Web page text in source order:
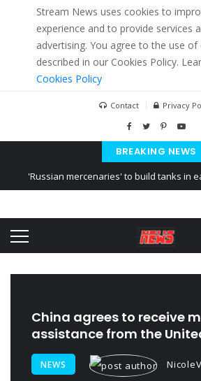
Stream News uses cookies to
experience and to provide services
advertising. You agree to the use of
described in our Cookies Policy.
Cookies Policy
Contact Privacy
BREAKING NEWS
'Russian mercenaries' to build tanks in
Ukraine posted a video of
China agrees to receive
assistance from the
NEWS